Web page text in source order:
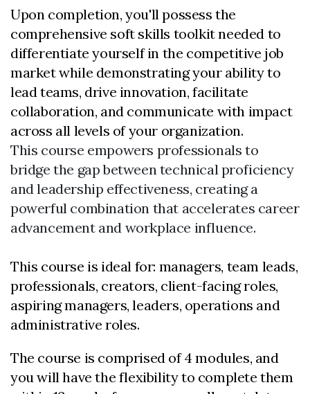
Upon completion, you'll possess the
comprehensive soft skills toolkit needed to
differentiate yourself in the competitive job
market while demonstrating your ability to
lead teams, drive innovation, facilitate
collaboration, and communicate with impact
across all levels of your organization.
This course empowers professionals to
bridge the gap between technical proficiency
and leadership effectiveness, creating a
powerful combination that accelerates career
advancement and workplace influence.
This course is ideal for: managers, team leads,
professionals, creators, client-facing roles,
aspiring managers, leaders, operations and
administrative roles.
The course is comprised of 4 modules, and
you will have the flexibility to complete them